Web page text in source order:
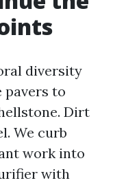
diversity
to
Dirt
We curb
work into
with